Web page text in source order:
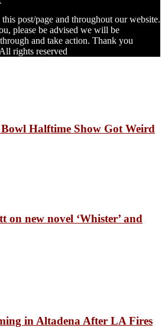
post/page and throughout our website.
please be advised we will be
and take action. Thank you
rights reserved
Halftime Show Got Weird
on new novel ‘Whister’ and
in Altadena After LA Fires